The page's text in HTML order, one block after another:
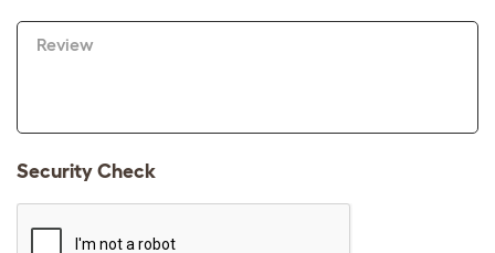
Review
Security Check